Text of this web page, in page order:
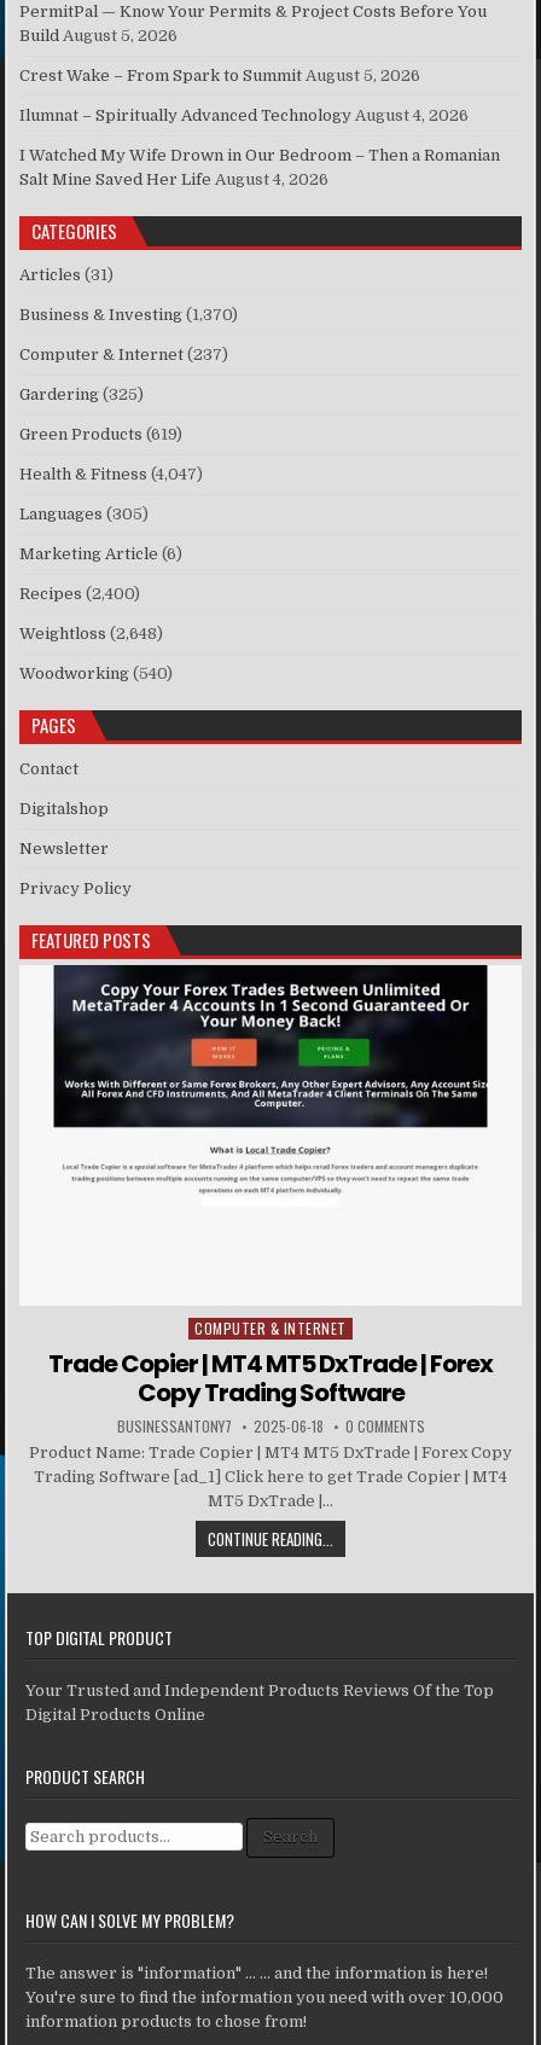
PermitPal — Know Your Permits & Project Costs Before You
Build August 5, 2026
Crest Wake – From Spark to Summit August 5, 2026
Ilumnat – Spiritually Advanced Technology August 4, 2026
I Watched My Wife Drown in Our Bedroom – Then a Romanian
Salt Mine Saved Her Life August 4, 2026
CATEGORIES
Articles (31)
Business & Investing (1,370)
Computer & Internet (237)
Gardering (325)
Green Products (619)
Health & Fitness (4,047)
Languages (305)
Marketing Article (6)
Recipes (2,400)
Weightloss (2,648)
Woodworking (540)
PAGES
Contact
Digitalshop
Newsletter
Privacy Policy
FEATURED POSTS
Posted in
COMPUTER & INTERNET
Trade Copier | MT4 MT5 DxTrade | Forex
Copy Trading Software
BUSINESSANTONY7 2025-06-18 0 COMMENTS
Product Name: Trade Copier | MT4 MT5 DxTrade | Forex Copy
Trading Software [ad_1] Click here to get Trade Copier | MT4
MT5 DxTrade |...
CONTINUE READING...
TOP DIGITAL PRODUCT
Your Trusted and Independent Products Reviews Of the Top
Digital Products Online
PRODUCT SEARCH
Search for: Search
HOW CAN I SOLVE MY PROBLEM?
The answer is "information" ... ... and the information is here!
You're sure to find the information you need with over 10,000
information products to chose from!